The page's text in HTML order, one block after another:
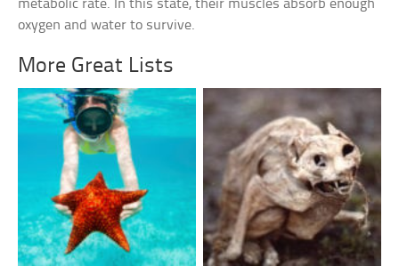
metabolic rate. In this state, their muscles absorb enough
oxygen and water to survive.
More Great Lists